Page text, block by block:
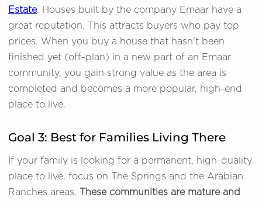
Estate. Houses built by the company Emaar have a
great reputation. This attracts buyers who pay top
prices. When you buy a house that hasn't been
finished yet (off-plan) in a new part of an Emaar
community, you gain strong value as the area is
completed and becomes a more popular, high-end
place to live.
Goal 3: Best for Families Living There
If your family is looking for a permanent, high-quality
place to live, focus on The Springs and the Arabian
Ranches areas.
These communities are mature and